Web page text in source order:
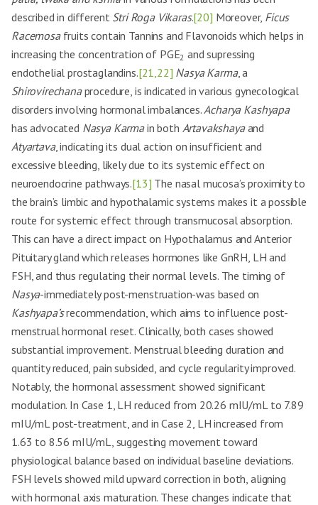
described in different Stri Roga Vikaras.[20] Moreover, Ficus
Racemosafruits contain Tannins and Flavonoids which helps in
increasing the concentration of PGE2 and supressing
endothelial prostaglandins.[21,22] Nasya Karma, a
Shirovirechanaprocedure, is indicated in various gynecological
disorders involving hormonal imbalances.Acharya Kashyapa
has advocated Nasya Karmain both Artavakshayaand
Atyartava, indicating its dual action on insufficient and
excessive bleeding, likely due to its systemic effect on
neuroendocrine pathways.[13] The nasal mucosa’s proximity to
the brain’s limbic and hypothalamic systems makes it a possible
route for systemic effect through transmucosal absorption.
This can have a direct impact on Hypothalamus and Anterior
Pituitary gland which releases hormones like GnRH, LH and
FSH, and thus regulating their normal levels. The timing of
Nasya-immediately post-menstruation-was based on
Kashyapa’srecommendation, which aims to influence post-
menstrual hormonal reset. Clinically, both cases showed
substantial improvement. Menstrual bleeding duration and
quantity reduced, pain subsided, and cycle regularity improved.
Notably, the hormonal assessment showed significant
modulation. In Case 1, LH reduced from 20.26 mIU/mL to 7.89
mIU/mL post-treatment, and in Case 2, LH increased from
1.63 to 8.56 mIU/mL, suggesting movement toward
physiological balance based on individual baseline deviations.
FSH levels showed mild upward correction in both, aligning
with hormonal axis maturation. These changes indicate that